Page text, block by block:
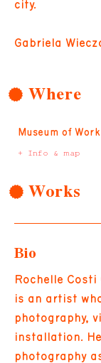
city.
Gabriela
Where
Museum of Work
+ Info & map
Works
Bio
Rochelle Costi
is an artist
photography,
installation.
photography